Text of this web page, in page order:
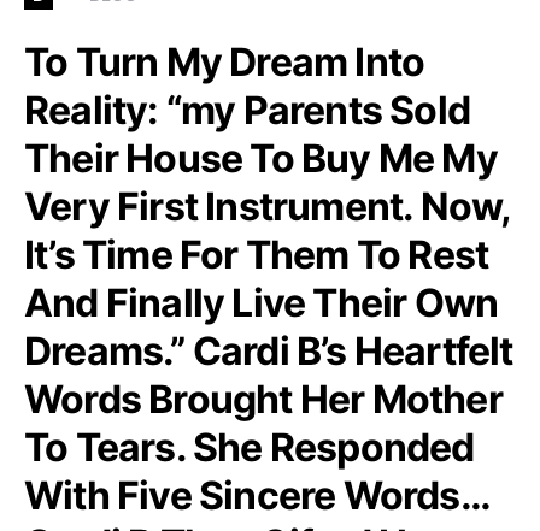
To Turn My Dream Into
Reality: “my Parents Sold
Their House To Buy Me My
Very First Instrument. Now,
It’s Time For Them To Rest
And Finally Live Their Own
Dreams.” Cardi B’s Heartfelt
Words Brought Her Mother
To Tears. She Responded
With Five Sincere Words…